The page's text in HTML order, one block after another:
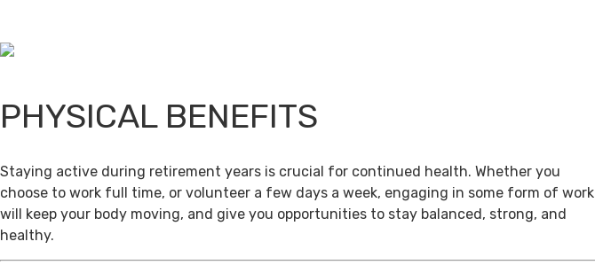
PHYSICAL BENEFITS
Staying active during retirement years is crucial for continued health. Whether you
choose to work full time, or volunteer a few days a week, engaging in some form of work
will keep your body moving, and give you opportunities to stay balanced, strong, and
healthy.